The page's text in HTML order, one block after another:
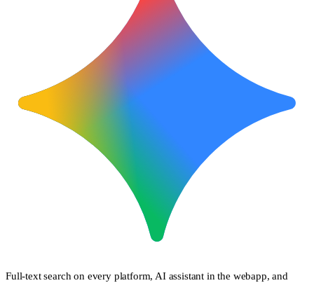
Full-text search on every platform, AI assistant in the webapp, and